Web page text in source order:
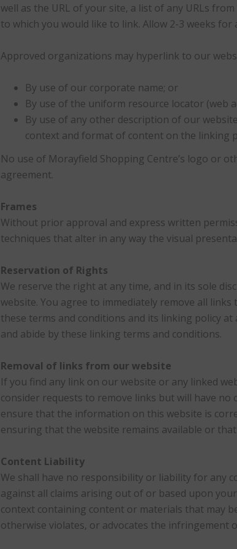
well as the URL of your site, a list of any URLs
to which you would like to link. Allow 2-3 weeks for
Approved organizations may hyperlink to our
By use of our corporate name; or
By use of the uniform resource locator (web
By use of any other description of our
context and format of content on the linking
No use of Morayfield Shopping Centre’s logo or
agreement.
Frames
Without prior approval and express written
techniques that alter in any way the visual
Reservation of Rights
We reserve the right at any time, and in its sole
website. You agree to immediately remove all
these terms and conditions and its linking policy
and abide by these linking terms and conditions.
Removal of links from our website
If you find any link on our website or any linked
consider requests to remove links but will have
ensure that the information on this website is
ensuring that the website remains available or
Content Liability
We shall have no responsibility or liability for any
against all claims arising out of or based upon
context containing content or materials that may
otherwise violates, or advocates the